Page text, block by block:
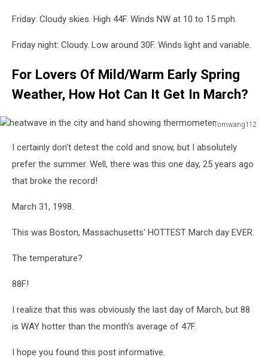
Friday: Cloudy skies. High 44F. Winds NW at 10 to 15 mph.
Friday night: Cloudy. Low around 30F. Winds light and variable.
For Lovers Of Mild/Warm Early Spring
Weather, How Hot Can It Get In March?
Tomwang112
city
hand
thermometer
I certainly don't detest the cold and snow, but I absolutely
prefer the summer. Well, there was this one day, 25 years ago
that broke the record!
March 31, 1998.
This was Boston, Massachusetts' HOTTEST March day EVER.
The temperature?
88F!
I realize that this was obviously the last day of March, but 88
is WAY hotter than the month's average of 47F.
I hope you found this post informative.